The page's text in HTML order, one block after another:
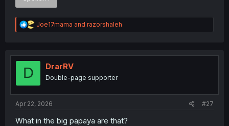
R
e
t
Joe17mama and razorshaleh
D DrarRV
Double-page supporter
Apr 22, 2026 #27
What in the big papaya are that?